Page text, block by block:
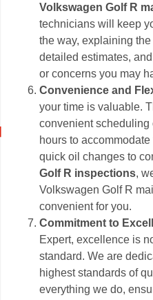
Volkswagen Golf R
technicians will keep
the way, explaining
detailed estimates,
or concerns you may
Convenience and
your time is valuable.
convenient
hours to
quick oil changes to
Golf R inspections,
Volkswagen Golf R
convenient for you.
Commitment to
Expert, excellence is
standard. We are
highest standards of
everything we do,